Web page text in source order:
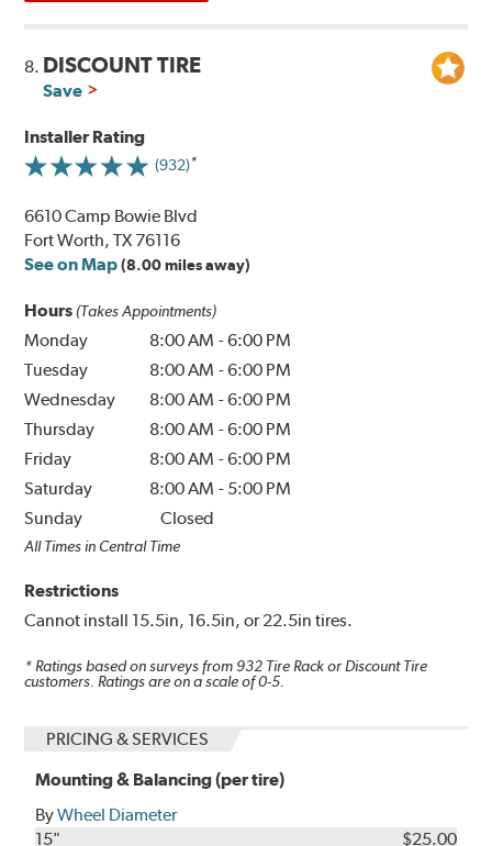
8. DISCOUNT TIRE
Save
Installer Rating
(932)
6610 Camp Bowie Blvd
Fort Worth, TX 76116
See on Map (8.00 miles away)
Hours (Takes Appointments)
Monday 8:00 AM -6:00 PM
Tuesday
8:00 AM -6:00 PM
Wednesday
8:00 AM -6:00 PM
Thursday
8:00 AM -6:00 PM
Friday
8:00 AM -6:00 PM
Saturday
8:00 AM - 5:00 PM
Sunday
Closed
All Times in Central Time
Restrictions
Cannot install 15.5in, 16.5in, or 22.5in tires.
* Ratings based on surveys from 932 Tire Rack or Discount Tire
customers. Ratings are on a scale of 0-5.
PRICING & SERVICES
Mounting & Balancing (per tire)
ByWheel Diameter
15"
$25.00